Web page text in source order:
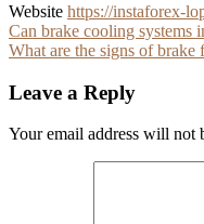
Website https://instaforex-
Post
navigation
Can brake cooling systems
What are the signs of brake
Leave a Reply
Your email address will not